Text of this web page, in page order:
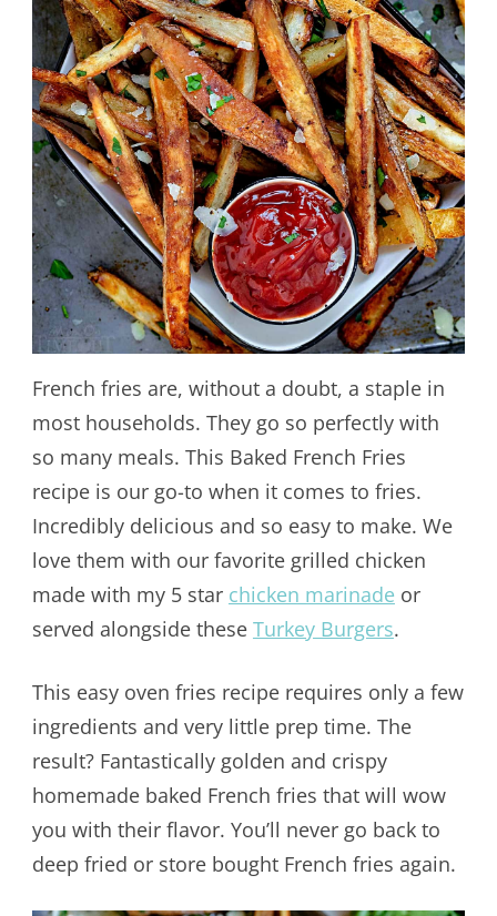
French fries are, without a doubt, a staple in
most households. They go so perfectly with
so many meals. This Baked French Fries
recipe is our go-to when it comes to fries.
Incredibly delicious and so easy to make. We
love them with our favorite grilled chicken
made with my 5 star chicken marinadeor
served alongside these Turkey Burgers.
This easy oven fries recipe requires only a few
ingredients and very little prep time. The
result? Fantastically golden and crispy
homemade baked French fries that will wow
you with their flavor. You’ll never go back to
deep fried or store bought French fries again.